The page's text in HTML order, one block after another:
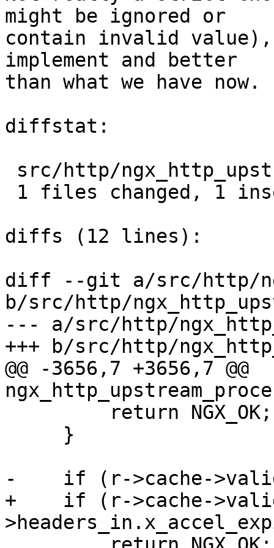
might be ignored or
contain invalid
implement and better
than what we have now.
diffstat:
diffs (12 lines):
diff --git a/src/http/
b/src/http/
--- a/src/http/
+++ b/src/http/
@@ -3656,7 +3656,7 @@
-    if (r->cache-
+    if (r->cache-